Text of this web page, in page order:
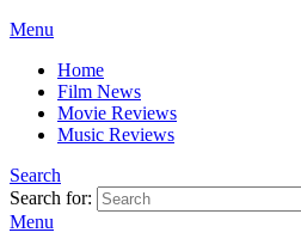
Menu
Home
Film News
Movie Reviews
Music Reviews
Search
Search for:
Menu